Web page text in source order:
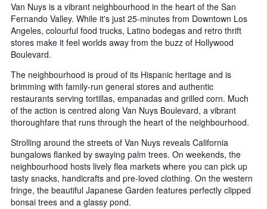
Van Nuys is a vibrant neighbourhood in the heart of the San
Fernando Valley. While it's just 25-minutes from Downtown Los
Angeles, colourful food trucks, Latino bodegas and retro thrift
stores make it feel worlds away from the buzz of Hollywood
Boulevard.
The neighbourhood is proud of its Hispanic heritage and is
brimming with family-run general stores and authentic
restaurants serving tortillas, empanadas and grilled corn. Much
of the action is centred along Van Nuys Boulevard, a vibrant
thoroughfare that runs through the heart of the neighbourhood.
Strolling around the streets of Van Nuys reveals California
bungalows flanked by swaying palm trees. On weekends, the
neighbourhood hosts lively flea markets where you can pick up
tasty snacks, handicrafts and pre-loved clothing. On the western
fringe, the beautiful Japanese Garden features perfectly clipped
bonsai trees and a glassy pond.